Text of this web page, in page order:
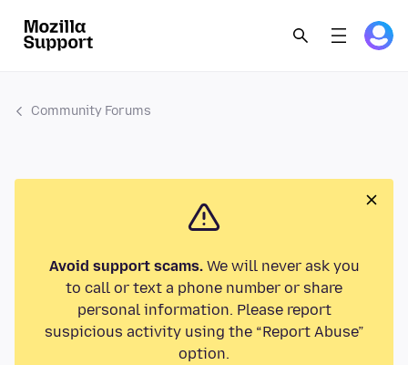
Community Forums
Avoid support scams.We will never ask you
to call or text a phone number or share
personal information. Please report
suspicious activity using the “Report Abuse”
option.